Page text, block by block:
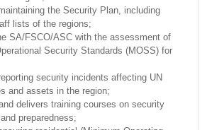
the Security Plan, including
lists of the regions;
SA/FSCO/ASC with the assessment of
Security Standards (MOSS) for
security incidents affecting UN
and assets in the region;
delivers training courses on security
preparedness;